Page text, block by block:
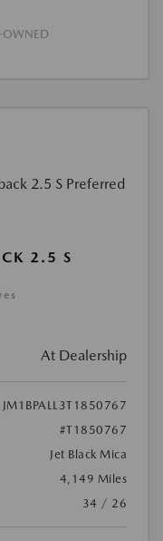
OWNED
2.5 S
At Dealership
JM1BPALL3T1850767
#T1850767
Jet Black Mica
4,149 Miles
34 / 26